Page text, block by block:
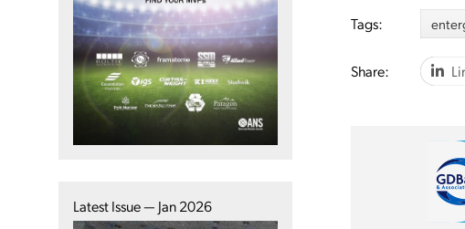
Latest Issue — Jan 2026
Tags:
Share: